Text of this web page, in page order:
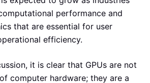
performance and
that are essential for user
efficiency.
it is clear that GPUs are not
computer hardware; they are a